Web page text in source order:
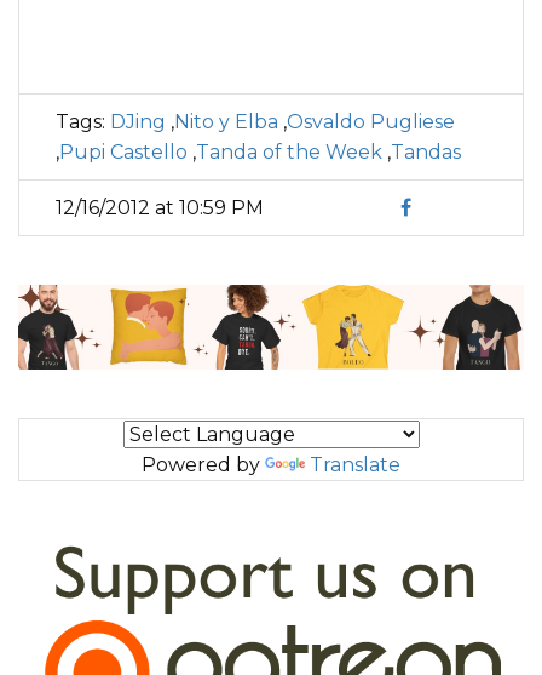
Tags: DJing ,Nito y Elba ,Osvaldo Pugliese
,Pupi Castello ,Tanda of the Week ,Tandas
12/16/2012 at 10:59 PM
Powered by Translate